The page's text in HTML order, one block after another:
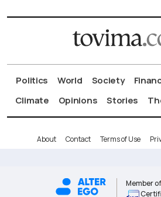
Politics World Society
Climate
Opinions Stories
About Contact Terms of Use
Member of